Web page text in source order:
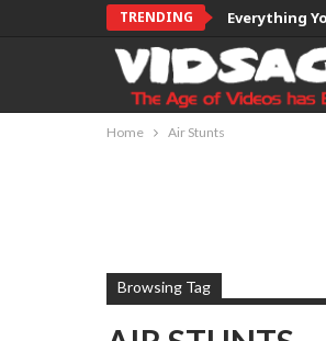
TRENDING Everything
Home Air Stunts
Browsing Tag